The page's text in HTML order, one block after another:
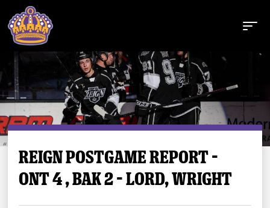
Buy Tickets
Tickets
REIGN POSTGAME REPORT –
ONT 4 , BAK 2 – LORD, WRIGHT